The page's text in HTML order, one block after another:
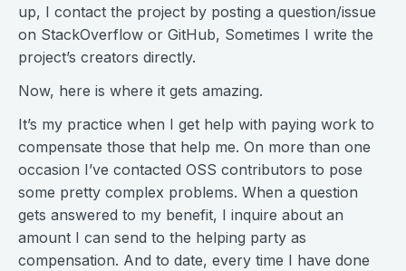
up, I contact the project by posting a question/issue
on StackOverflow or GitHub, Sometimes I write the
project’s creators directly.
Now, here is where it gets amazing.
It’s my practice when I get help with paying work to
compensate those that help me. On more than one
occasion I’ve contacted OSS contributors to pose
some pretty complex problems. When a question
gets answered to my benefit, I inquire about an
amount I can send to the helping party as
compensation. And to date, every time I have done